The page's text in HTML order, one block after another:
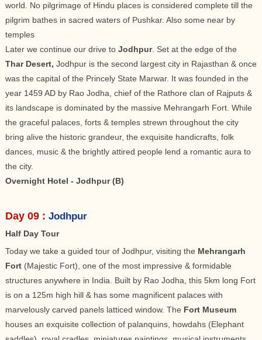
world. No pilgrimage of Hindu places is considered complete till the
pilgrim bathes in sacred waters of Pushkar. Also some near by
temples
Later we continue our drive to Jodhpur. Set at the edge of the
Thar Desert, Jodhpur is the second largest city in Rajasthan & once
was the capital of the Princely State Marwar. It was founded in the
year 1459 AD by Rao Jodha, chief of the Rathore clan of Rajputs &
its landscape is dominated by the massive Mehrangarh Fort. While
the graceful palaces, forts & temples strewn throughout the city
bring alive the historic grandeur, the exquisite handicrafts, folk
dances, music & the brightly attired people lend a romantic aura to
the city.
Overnight Hotel - Jodhpur (B)
Day 09 : Jodhpur
Half Day Tour
Today we take a guided tour of Jodhpur, visiting the Mehrangarh
Fort(Majestic Fort), one of the most impressive & formidable
structures anywhere in India. Built by Rao Jodha, this 5km long Fort
is on a 125m high hill & has some magnificent palaces with
marvelously carved panels latticed window. The Fort Museum
houses an exquisite collection of palanquins, howdahs (Elephant